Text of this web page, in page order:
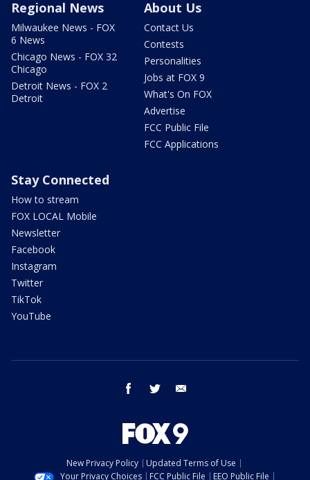
Regional News
Milwaukee News - FOX
6 News
Chicago News - FOX 32
Chicago
Detroit News - FOX 2
Detroit
About Us
Contact Us
Contests
Personalities
Jobs at FOX 9
What's On FOX
Advertise
FCC Public File
FCC Applications
Stay Connected
How to stream
FOX LOCAL Mobile
Newsletter
Facebook
Instagram
Twitter
TikTok
YouTube
facebook twitter
New Privacy Policy
Updated Terms of Use
Your Privacy Choices
FCC Public File EEO Public File